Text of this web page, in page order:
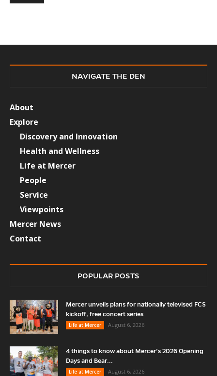
NAVIGATE THE DEN
About
Explore
Discovery and Innovation
Health and Wellness
Life at Mercer
People
Service
Viewpoints
Mercer News
Contact
POPULAR POSTS
Mercer unveils plans for nationally televised FCS
kickoff, free concert series
Life at Mercer
August 6, 2026
4 things to know about Mercer’s 2026 Opening
Days and Bear...
Life at Mercer
August 6, 2026